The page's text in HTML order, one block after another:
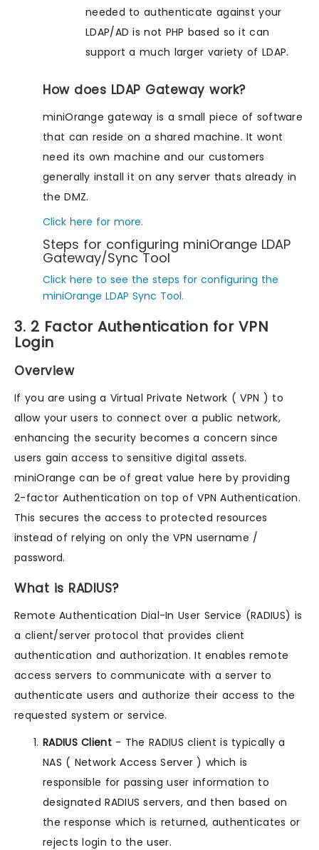
needed to authenticate against your
LDAP/AD is not PHP based so it can
support a much larger variety of LDAP.
How does LDAP Gateway work?
miniOrange gateway is a small piece of software
that can reside on a shared machine. It wont
need its own machine and our customers
generally install it on any server thats already in
the DMZ.
Click here for more.
Steps for configuring miniOrange LDAP
Gateway/Sync Tool
Click here to see the steps for configuring the
miniOrange LDAP Sync Tool.
3. 2 Factor Authentication for VPN
Login
Overview
If you are using a Virtual Private Network ( VPN ) to
allow your users to connect over a public network,
enhancing the security becomes a concern since
users gain access to sensitive digital assets.
miniOrange can be of great value here by providing
2-factor Authentication on top of VPN Authentication.
This secures the access to protected resources
instead of relying on only the VPN username /
password.
What is RADIUS?
Remote Authentication Dial-In User Service (RADIUS) is
a client/server protocol that provides client
authentication and authorization. It enables remote
access servers to communicate with a server to
authenticate users and authorize their access to the
requested system or service.
RADIUS Client- The RADIUS client is typically a
NAS ( Network Access Server ) which is
responsible for passing user information to
designated RADIUS servers, and then based on
the response which is returned, authenticates or
rejects login to the user.